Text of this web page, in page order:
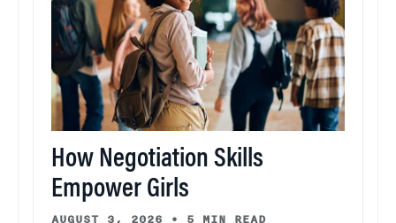
How Negotiation Skills
Empower Girls
AUGUST 3, 2026 • 5 MIN READ